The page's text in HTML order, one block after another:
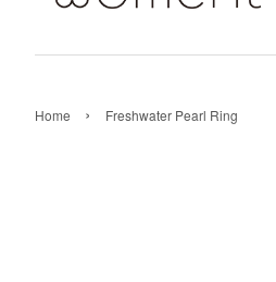
Home › Freshwater Pearl Ring